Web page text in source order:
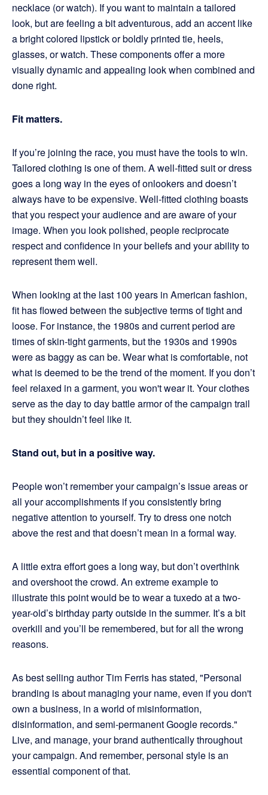
necklace (or watch). If you want to maintain a tailored
look, but are feeling a bit adventurous, add an accent like
a bright colored lipstick or boldly printed tie, heels,
glasses, or watch. These components offer a more
visually dynamic and appealing look when combined and
done right.
Fit matters.
If you’re joining the race, you must have the tools to win.
Tailored clothing is one of them. A well-fitted suit or dress
goes a long way in the eyes of onlookers and doesn’t
always have to be expensive. Well-fitted clothing boasts
that you respect your audience and are aware of your
image. When you look polished, people reciprocate
respect and confidence in your beliefs and your ability to
represent them well.
When looking at the last 100 years in American fashion,
fit has flowed between the subjective terms of tight and
loose. For instance, the 1980s and current period are
times of skin-tight garments, but the 1930s and 1990s
were as baggy as can be. Wear what is comfortable, not
what is deemed to be the trend of the moment. If you don’t
feel relaxed in a garment, you won't wear it. Your clothes
serve as the day to day battle armor of the campaign trail
but they shouldn’t feel like it.
Stand out, but in a positive way.
People won’t remember your campaign’s issue areas or
all your accomplishments if you consistently bring
negative attention to yourself. Try to dress one notch
above the rest and that doesn’t mean in a formal way.
A little extra effort goes a long way, but don’t overthink
and overshoot the crowd. An extreme example to
illustrate this point would be to wear a tuxedo at a two-
year-old’s birthday party outside in the summer. It’s a bit
overkill and you’ll be remembered, but for all the wrong
reasons.
As best selling author Tim Ferris has stated, "Personal
branding is about managing your name, even if you don't
own a business, in a world of misinformation,
disinformation, and semi-permanent Google records."
Live, and manage, your brand authentically throughout
your campaign. And remember, personal style is an
essential component of that.